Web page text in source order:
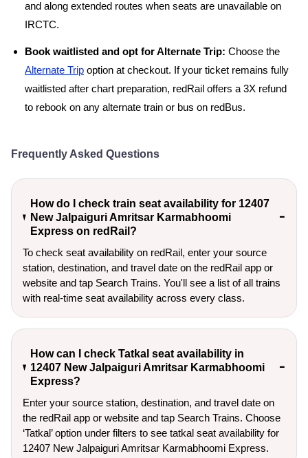
and along extended routes when seats are unavailable on
IRCTC.
Book waitlisted and opt for Alternate Trip: Choose the
Alternate Trip option at checkout. If your ticket remains fully
waitlisted after chart preparation, redRail offers a 3X refund
to rebook on any alternate train or bus on redBus.
Frequently Asked Questions
How do I check train seat availability for 12407
New Jalpaiguri Amritsar Karmabhoomi
Express on redRail?
To check seat availability on redRail, enter your source
station, destination, and travel date on the redRail app or
website and tap Search Trains. You'll see a list of all trains
with real-time seat availability across every class.
How can I check Tatkal seat availability in
12407 New Jalpaiguri Amritsar Karmabhoomi
Express?
Enter your source station, destination, and travel date on
the redRail app or website and tap Search Trains. Choose
‘Tatkal’ option under filters to see tatkal seat availability for
12407 New Jalpaiguri Amritsar Karmabhoomi Express.